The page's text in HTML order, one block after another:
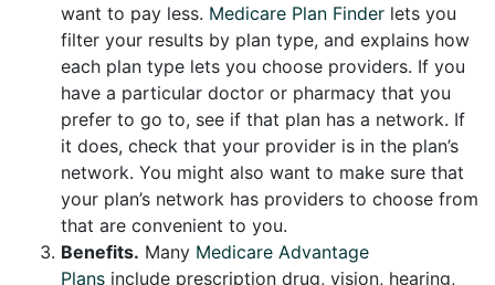
want to pay less. Medicare Plan Finder lets you
filter your results by plan type, and explains how
each plan type lets you choose providers. If you
have a particular doctor or pharmacy that you
prefer to go to, see if that plan has a network. If
it does, check that your provider is in the plan’s
network. You might also want to make sure that
your plan’s network has providers to choose from
that are convenient to you.
Benefits. Many Medicare Advantage
Plans include prescription drug, vision, hearing,